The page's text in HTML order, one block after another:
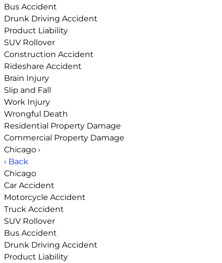
Bus Accident
Drunk Driving Accident
Product Liability
SUV Rollover
Construction Accident
Rideshare Accident
Brain Injury
Slip and Fall
Work Injury
Wrongful Death
Residential Property Damage
Commercial Property Damage
Chicago ›
‹ Back
Chicago
Car Accident
Motorcycle Accident
Truck Accident
SUV Rollover
Bus Accident
Drunk Driving Accident
Product Liability